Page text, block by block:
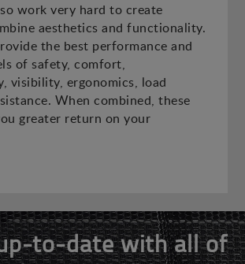
work very hard to create
aesthetics and functionality.
the best performance and
of safety, comfort,
visibility, ergonomics, load
When combined, these
greater return on your
to-date with all of